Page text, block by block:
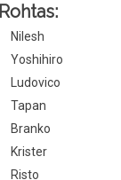
Nilesh
Yoshihiro
Ludovico
Tapan
Branko
Krister
Risto